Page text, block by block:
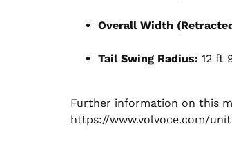
Overall Width
Tail Swing Radius: 12 ft
Further information on this
https://www.volvoce.com/